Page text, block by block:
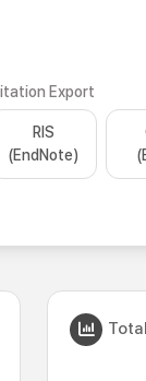
Export
RIS
(EndNote)